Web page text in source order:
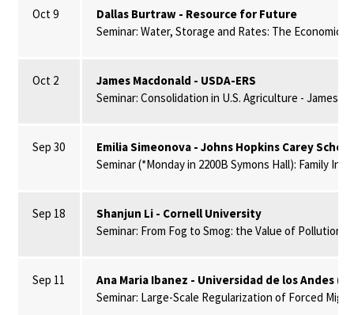
Oct 9
Dallas Burtraw - Resource for Future
Seminar: Water, Storage and Rates: The
Oct 2
James Macdonald - USDA-ERS
Seminar: Consolidation in U.S. Agriculture - James
Sep 30
Emilia Simeonova - Johns Hopkins Carey
Seminar (*Monday in 2200B Symons Hall): Family
Sep 18
Shanjun Li - Cornell University
Seminar: From Fog to Smog: the Value of Pollution
Sep 11
Ana Maria Ibanez - Universidad de los Andes
Seminar: Large-Scale Regularization of Forced